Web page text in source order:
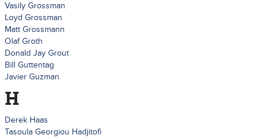
Vasily Grossman
Loyd Grossman
Matt Grossmann
Olaf Groth
Donald Jay Grout
Bill Guttentag
Javier Guzman
H
Derek Haas
Tasoula Georgiou Hadjitofi